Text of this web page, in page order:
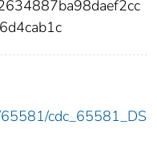
cdc_65581_DS